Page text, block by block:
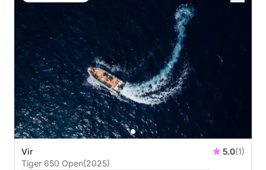
Vir 5.0(1)
Tiger 650 Open(2025)